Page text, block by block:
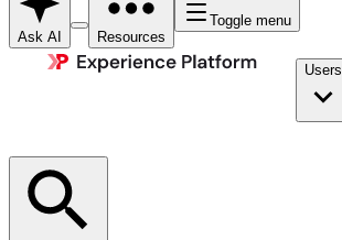
Ask AI Resources
Toggle menu
Users